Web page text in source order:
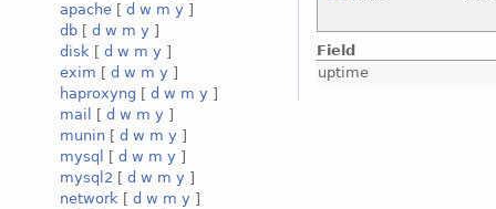
apache [ d w m y ]
db [ d w m y ]
disk [ d w m y ]
exim [ d w m y ]
haproxyng [ d w m y ]
mail
[ d w m y ]
munin [ d w m y ]
mysql
[ d w m y ]
mysql2 [ d w m y ]
network [ d w m y ]
Field
uptime